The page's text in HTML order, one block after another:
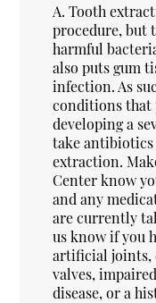
A. Tooth
procedure, but
harmful
also puts gum
infection. As
conditions that
developing a
take antibiotics
extraction.
Center know
and any
are currently
us know if you
artificial joints,
valves,
disease, or a